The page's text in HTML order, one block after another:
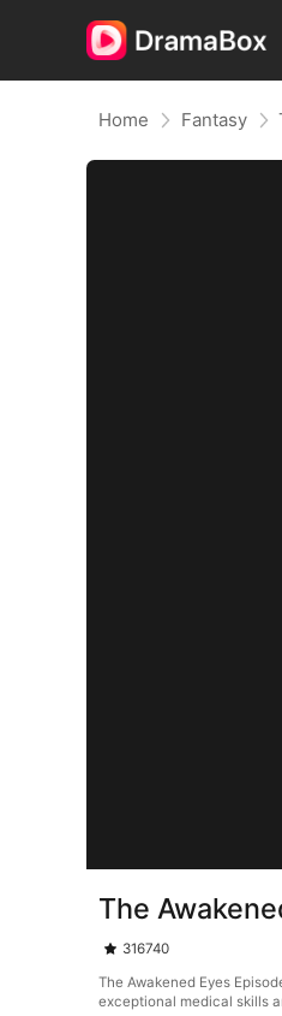
Home Fantasy
The
316740
The Awakened Eyes
exceptional medical skills